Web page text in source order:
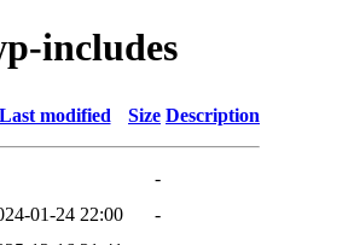
includes
Last modified Size Description
-
01-24 22:00
-